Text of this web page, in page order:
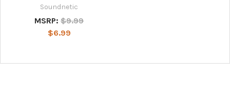
Soundnetic
MSRP: $9.99
$6.99